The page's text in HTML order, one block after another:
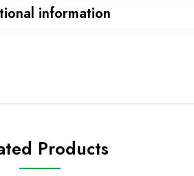
information
Products